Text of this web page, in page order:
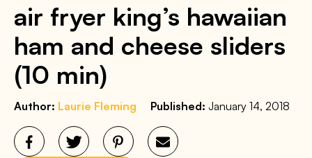
air fryer king’s hawaiian
ham and cheese sliders
(10 min)
Author: Laurie Fleming Published: January 14, 2018